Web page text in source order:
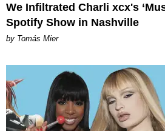
We Infiltrated Charli xcx's
Spotify Show in Nashville
by Tomás Mier